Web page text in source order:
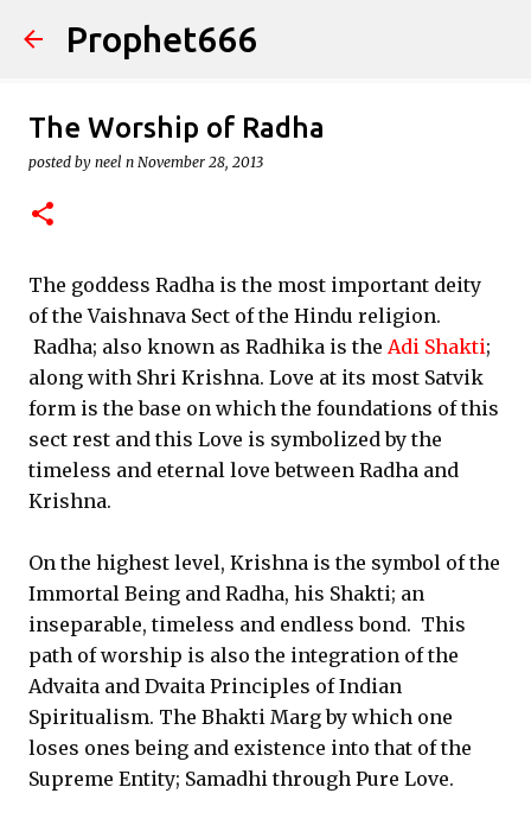
Skip to main content
Prophet666
The Worship of Radha
posted by neel n November 28, 2013
The goddess Radha is the most important deity
of the Vaishnava Sect of the Hindu religion.
Radha; also known as Radhika is the Adi Shakti;
along with Shri Krishna. Love at its most Satvik
form is the base on which the foundations of this
sect rest and this Love is symbolized by the
timeless and eternal love between Radha and
Krishna.
On the highest level, Krishna is the symbol of the
Immortal Being and Radha, his Shakti; an
inseparable, timeless and endless bond. This
path of worship is also the integration of the
Advaita and Dvaita Principles of Indian
Spiritualism. The Bhakti Marg by which one
loses ones being and existence into that of the
Supreme Entity; Samadhi through Pure Love.